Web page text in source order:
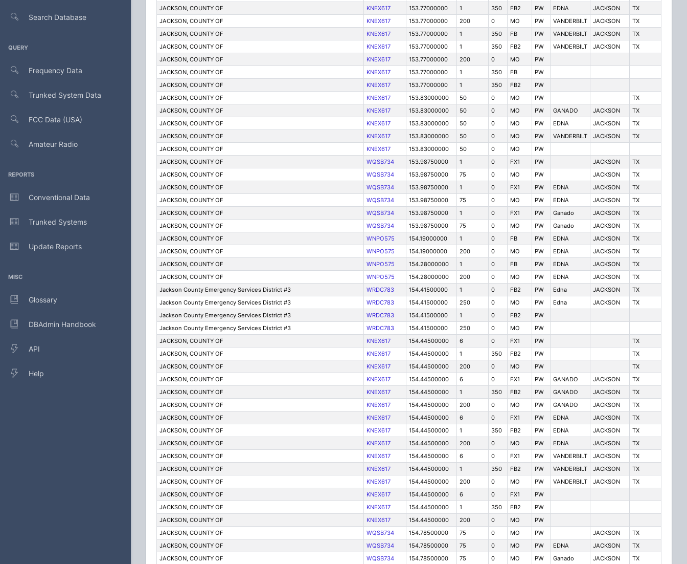
Search Database
QUERY
Frequency Data
Trunked System Data
FCC Data (USA)
Amateur Radio
REPORTS
Conventional Data
Trunked Systems
Update Reports
MISC
Glossary
DBAdmin Handbook
API
Help
JACKSON, COUNTY OF
KNEX617 153.77000000 1 350 FB2 PW EDNA JACKSON
TX
JACKSON, COUNTY OF
KNEX617 153.77000000 200 0 MO PW VANDERBILT JACKSON
TX
JACKSON, COUNTY OF
KNEX617 153.77000000 1 350 FB PW VANDERBILT JACKSON
TX
JACKSON, COUNTY OF
KNEX617 153.77000000 1 350 FB2 PW VANDERBILT JACKSON
TX
JACKSON, COUNTY OF
KNEX617 153.77000000 200 0 MO
PW
JACKSON, COUNTY OF
KNEX617 153.77000000 1 350 FB
PW
JACKSON, COUNTY OF
KNEX617 153.77000000 1 350 FB2
PW
JACKSON, COUNTY OF
KNEX617 153.83000000 50 0 MO PW
TX
JACKSON, COUNTY OF
KNEX617 153.83000000 50 0 MO PW GANADO JACKSON
TX
JACKSON, COUNTY OF
KNEX617 153.83000000 50 0 MO PW EDNA JACKSON
TX
JACKSON, COUNTY OF
KNEX617 153.83000000 50 0 MO PW VANDERBILT JACKSON
TX
JACKSON, COUNTY OF
KNEX617 153.83000000 50 0 MO
PW
JACKSON, COUNTY OF
WQSB734 153.98750000 1 0 FX1 PW JACKSON
TX
JACKSON, COUNTY OF
WQSB734 153.98750000 75 0 MO PW JACKSON
TX
JACKSON, COUNTY OF
WQSB734 153.98750000 1 0 FX1 PW EDNA JACKSON
TX
JACKSON, COUNTY OF
WQSB734 153.98750000 75 0 MO PW EDNA JACKSON
TX
JACKSON, COUNTY OF
WQSB734 153.98750000 1 0 FX1 PW Ganado JACKSON
TX
JACKSON, COUNTY OF
WQSB734 153.98750000 75 0 MO PW Ganado JACKSON
TX
JACKSON, COUNTY OF
WNPO575 154.19000000 1 0 FB PW EDNA JACKSON
TX
JACKSON, COUNTY OF
WNPO575 154.19000000 200 0 MO PW EDNA JACKSON
TX
JACKSON, COUNTY OF
WNPO575 154.28000000 1 0 FB PW EDNA JACKSON
TX
JACKSON, COUNTY OF
WNPO575 154.28000000 200 0 MO PW EDNA JACKSON
TX
Jackson County Emergency Services District #3
WRDC783 154.41500000 1 0 FB2 PW Edna JACKSON
TX
Jackson County Emergency Services District #3
WRDC783 154.41500000 250 0 MO PW Edna JACKSON
TX
Jackson County Emergency Services District #3
WRDC783 154.41500000 1 0 FB2
PW
Jackson County Emergency Services District #3
WRDC783 154.41500000 250 0 MO
PW
JACKSON, COUNTY OF
KNEX617 154.44500000 6 0 FX1 PW
TX
JACKSON, COUNTY OF
KNEX617 154.44500000 1 350 FB2 PW
TX
JACKSON, COUNTY OF
KNEX617 154.44500000 200 0 MO PW
TX
JACKSON, COUNTY OF
KNEX617 154.44500000 6 0 FX1 PW GANADO JACKSON
TX
JACKSON, COUNTY OF
KNEX617 154.44500000 1 350 FB2 PW GANADO JACKSON
TX
JACKSON, COUNTY OF
KNEX617 154.44500000 200 0 MO PW GANADO JACKSON
TX
JACKSON, COUNTY OF
KNEX617 154.44500000 6 0 FX1 PW EDNA JACKSON
TX
JACKSON, COUNTY OF
KNEX617 154.44500000 1 350 FB2 PW EDNA JACKSON
TX
JACKSON, COUNTY OF
KNEX617 154.44500000 200 0 MO PW EDNA JACKSON
TX
JACKSON, COUNTY OF
KNEX617 154.44500000 6 0 FX1 PW VANDERBILT JACKSON
TX
JACKSON, COUNTY OF
KNEX617 154.44500000 1 350 FB2 PW VANDERBILT JACKSON
TX
JACKSON, COUNTY OF
KNEX617 154.44500000 200 0 MO PW VANDERBILT JACKSON
TX
JACKSON, COUNTY OF
KNEX617 154.44500000 6 0 FX1
PW
JACKSON, COUNTY OF
KNEX617 154.44500000 1 350 FB2
PW
JACKSON, COUNTY OF
KNEX617 154.44500000 200 0 MO
PW
JACKSON, COUNTY OF
WQSB734 154.78500000 75 0 MO PW JACKSON
TX
JACKSON, COUNTY OF
WQSB734 154.78500000 75 0 MO PW EDNA JACKSON
TX
JACKSON, COUNTY OF
WQSB734 154.78500000 75 0 MO PW Ganado JACKSON
TX